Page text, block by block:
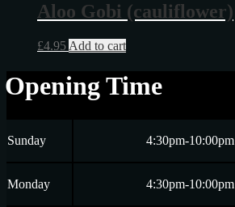
Aloo Gobi (cauliflower)
£4.95 Add to cart
Opening Time
Sunday 4:30pm-10:00pm
Monday 4:30pm-10:00pm